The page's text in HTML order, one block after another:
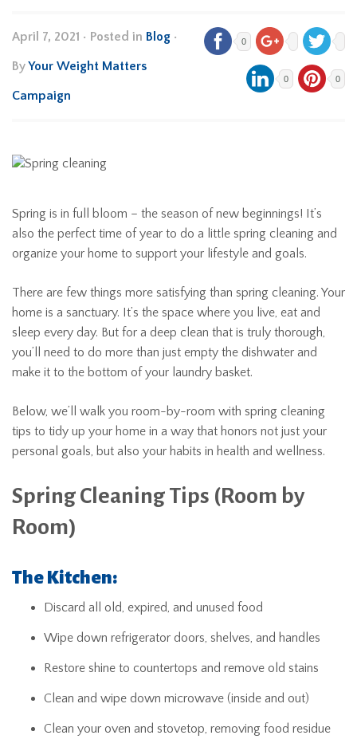
April 7, 2021 • Posted in Blog •
ByYour Weight Matters
Campaign
0
0 0
Spring is in full bloom – the season of new beginnings! It’s
also the perfect time of year to do a little spring cleaning and
organize your home to support your lifestyle and goals.
There are few things more satisfying than spring cleaning. Your
home is a sanctuary. It’s the space where you live, eat and
sleep every day. But for a deep clean that is truly thorough,
you’ll need to do more than just empty the dishwater and
make it to the bottom of your laundry basket.
Below, we’ll walk you room-by-room with spring cleaning
tips to tidy up your home in a way that honors not just your
personal goals, but also your habits in health and wellness.
Spring Cleaning Tips (Room by
Room)
The Kitchen:
Discard all old, expired, and unused food
Wipe down refrigerator doors, shelves, and handles
Restore shine to countertops and remove old stains
Clean and wipe down microwave (inside and out)
Clean your oven and stovetop, removing food residue